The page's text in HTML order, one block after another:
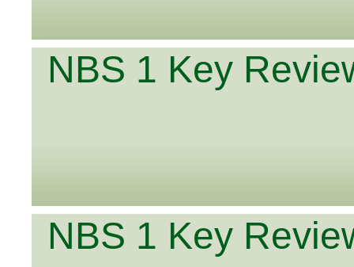
NBS 1 Key
NBS 1 Key